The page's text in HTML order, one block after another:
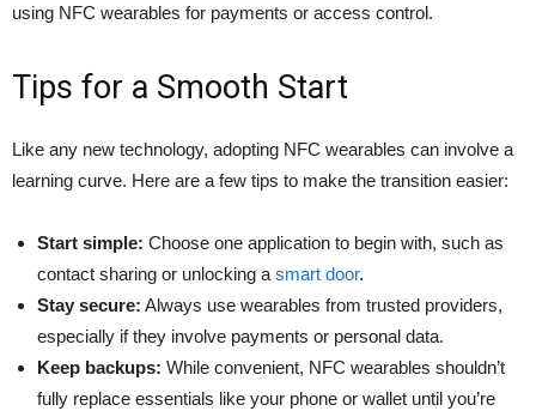
using NFC wearables for payments or access control.
Tips for a Smooth Start
Like any new technology, adopting NFC wearables can involve a
learning curve. Here are a few tips to make the transition easier:
Start simple: Choose one application to begin with, such as
contact sharing or unlocking a smart door.
Stay secure: Always use wearables from trusted providers,
especially if they involve payments or personal data.
Keep backups: While convenient, NFC wearables shouldn’t
fully replace essentials like your phone or wallet until you’re